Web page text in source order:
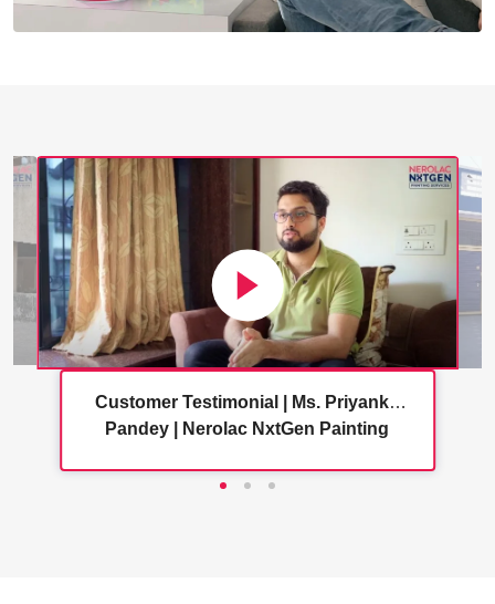
Customer Testimonial | Ms. Priyanka
Pandey | Nerolac NxtGen Painting